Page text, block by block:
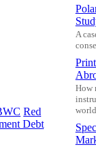
Red
Debt
A
How